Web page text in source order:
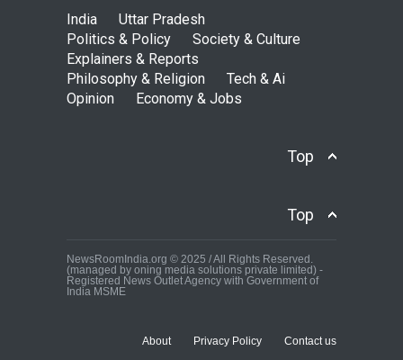
India
Uttar Pradesh
Politics & Policy
Society & Culture
Explainers & Reports
Philosophy & Religion
Tech & Ai
Opinion
Economy & Jobs
Top
Top
NewsRoomIndia.org © 2025 / All Rights Reserved.
(managed by oning media solutions private limited) -
Registered News Outlet Agency with Government of
India MSME
About Privacy Policy Contact us